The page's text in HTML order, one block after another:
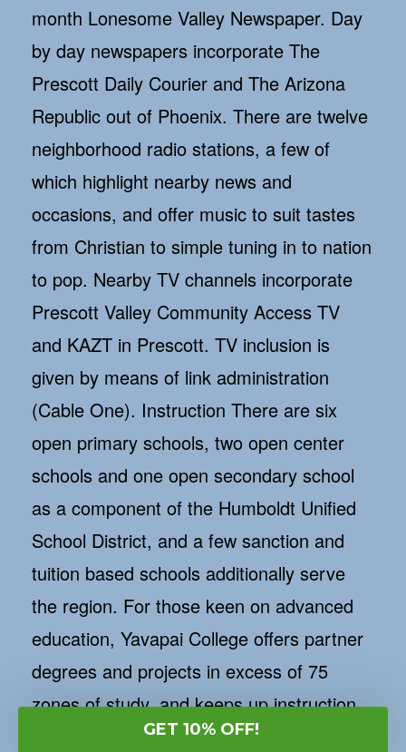
month Lonesome Valley Newspaper. Day
by day newspapers incorporate The
Prescott Daily Courier and The Arizona
Republic out of Phoenix. There are twelve
neighborhood radio stations, a few of
which highlight nearby news and
occasions, and offer music to suit tastes
from Christian to simple tuning in to nation
to pop. Nearby TV channels incorporate
Prescott Valley Community Access TV
and KAZT in Prescott. TV inclusion is
given by means of link administration
(Cable One). Instruction There are six
open primary schools, two open center
schools and one open secondary school
as a component of the Humboldt Unified
School District, and a few sanction and
tuition based schools additionally serve
the region. For those keen on advanced
education, Yavapai College offers partner
degrees and projects in excess of 75
zones of study, and keeps up instruction
focus in Prescott Valley. For data call